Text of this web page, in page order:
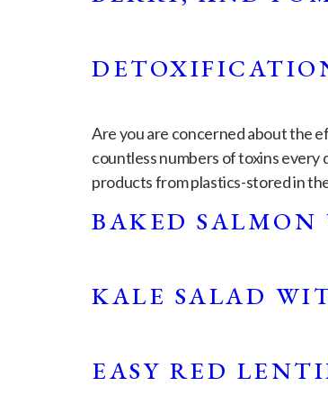
Are you are concerned about the
countless numbers of toxins every
products from plastics-stored in
BAKED
KALE SALAD
EASY RED